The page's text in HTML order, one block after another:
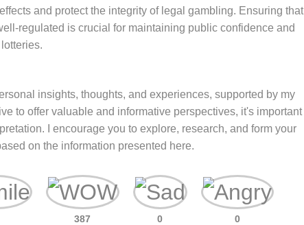
and protect the integrity of legal gambling. Ensuring that
regulated is crucial for maintaining public confidence and
to offer valuable and informative perspectives, it's important
I encourage you to explore, research, and form your
on the information presented here.
387 0 0